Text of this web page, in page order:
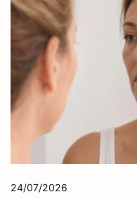
24/07/2026